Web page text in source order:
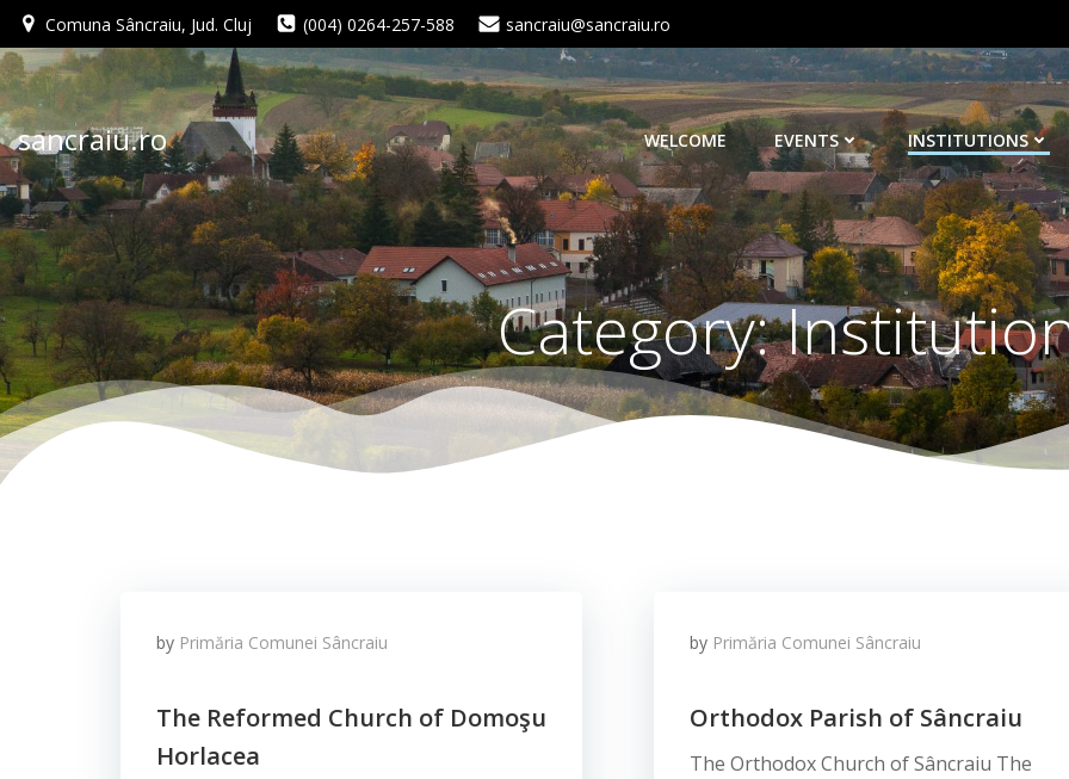
Skip
to
content
Comuna Sâncraiu, Jud. Cluj (004) 0264-257-588 sancraiu@sancraiu.ro
sancraiu.ro WELCOME EVENTS INSTITUTIONS
Category:
by Primăria Comunei Sâncraiu
The Reformed Church of Domoşu
Horlacea
by Primăria Comunei Sâncraiu
Orthodox Parish of Sâncraiu
The Orthodox Church of Sâncraiu The